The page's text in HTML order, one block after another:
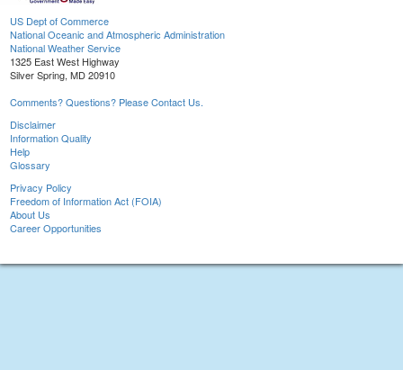
US Dept of Commerce
National Oceanic and Atmospheric Administration
National Weather Service
1325 East West Highway
Silver Spring, MD 20910
Comments? Questions? Please Contact Us.
Disclaimer
Information Quality
Help
Glossary
Privacy Policy
Freedom of Information Act (FOIA)
About Us
Career Opportunities